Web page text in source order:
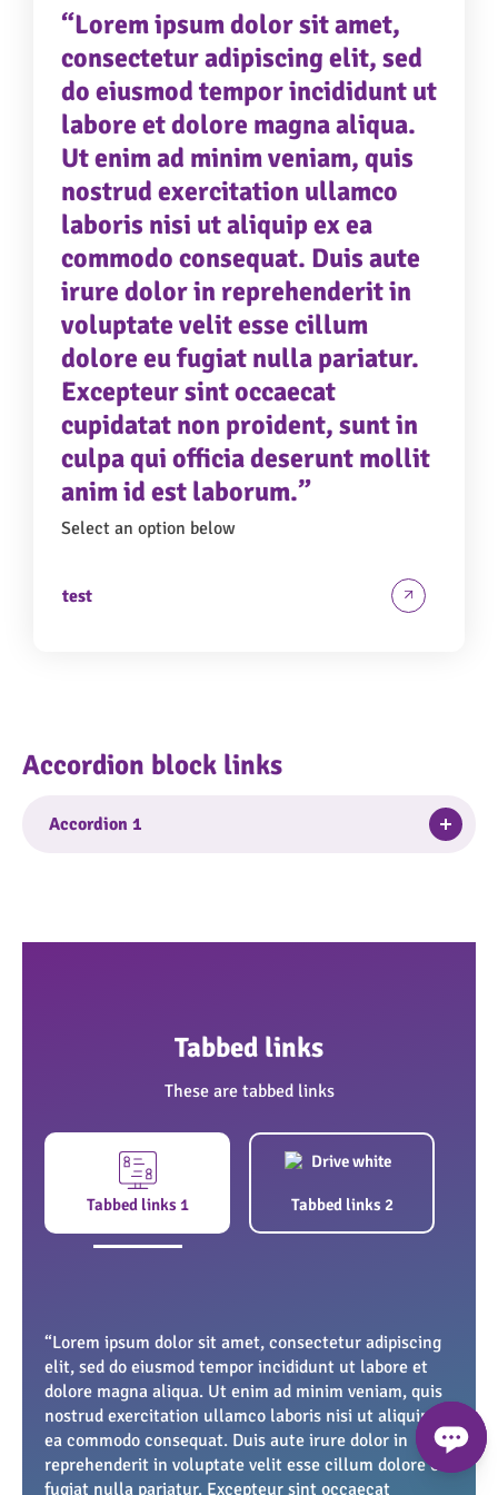
eu fugiat nulla pariatur. Excepteur sint occaecat
cupidatat non proident, sunt in culpa qui officia
deserunt mollit anim id est laborum.”
“Lorem ipsum dolor sit amet,
consectetur adipiscing elit, sed
do eiusmod tempor incididunt ut
labore et dolore magna aliqua.
Ut enim ad minim veniam, quis
nostrud exercitation ullamco
laboris nisi ut aliquip ex ea
commodo consequat. Duis aute
irure dolor in reprehenderit in
voluptate velit esse cillum
dolore eu fugiat nulla pariatur.
Excepteur sint occaecat
cupidatat non proident, sunt in
culpa qui officia deserunt mollit
anim id est laborum.”
Select an option below
test
Accordion block links
Accordion 1
Lorem ipsum dolor
Grass cutting
Tabbed links
These are tabbed links
Tabbed links 1 Tabbed links 2
“Lorem ipsum dolor sit amet, consectetur adipiscing
elit, sed do eiusmod tempor incididunt ut labore et
dolore magna aliqua. Ut enim ad minim veniam, quis
nostrud exercitation ullamco laboris nisi ut aliquip ex
ea commodo consequat. Duis aute irure dolor in
reprehenderit in voluptate velit esse cillum dolore eu
fugiat nulla pariatur. Excepteur sint occaecat
“Lorem ipsum dolor sit amet, consectetur adipiscing
elit, sed do eiusmod tempor incididunt ut labore et
dolore magna aliqua. Ut enim ad minim veniam, quis
nostrud exercitation ullamco laboris nisi ut aliquip ex
ea commodo consequat. Duis aute irure dolor in
reprehenderit in voluptate velit esse cillum dolore eu
fugiat nulla pariatur. Excepteur sint occaecat